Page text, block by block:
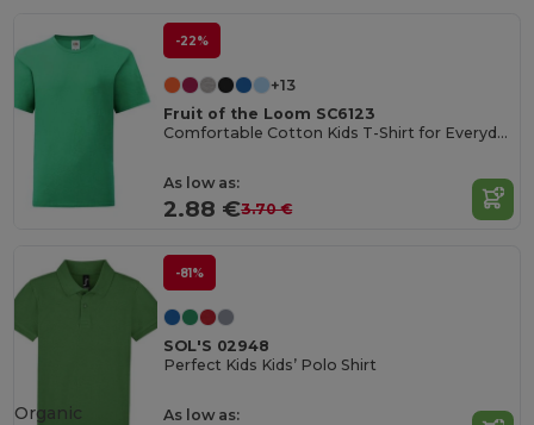
-22%
+13
Fruit of the Loom SC6123
Comfortable Cotton Kids T-Shirt for Everyday Wear
As low as:
2.88 €3.70 €
-81%
SOL'S 02948
Perfect Kids Kids’ Polo Shirt
As low as:
Organic